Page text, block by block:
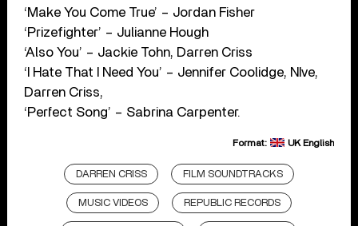
‘Make You Come True’ – Jordan Fisher
‘Prizefighter’ – Julianne Hough
‘Also You’ – Jackie Tohn, Darren Criss
‘I Hate That I Need You’ – Jennifer Coolidge, NIve,
Darren Criss,
‘Perfect Song’ – Sabrina Carpenter.
Format: UK English
DARREN CRISS FILM SOUNDTRACKS
MUSIC VIDEOS REPUBLIC RECORDS